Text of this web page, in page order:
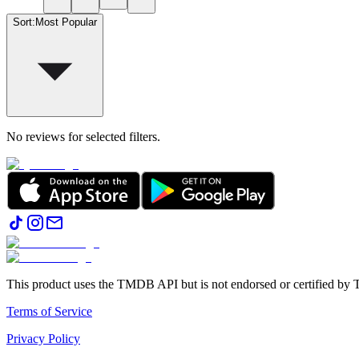
Sort: Most Popular
No reviews for selected filters.
This product uses the TMDB API but is not endorsed or certified by
Terms of Service
Privacy Policy